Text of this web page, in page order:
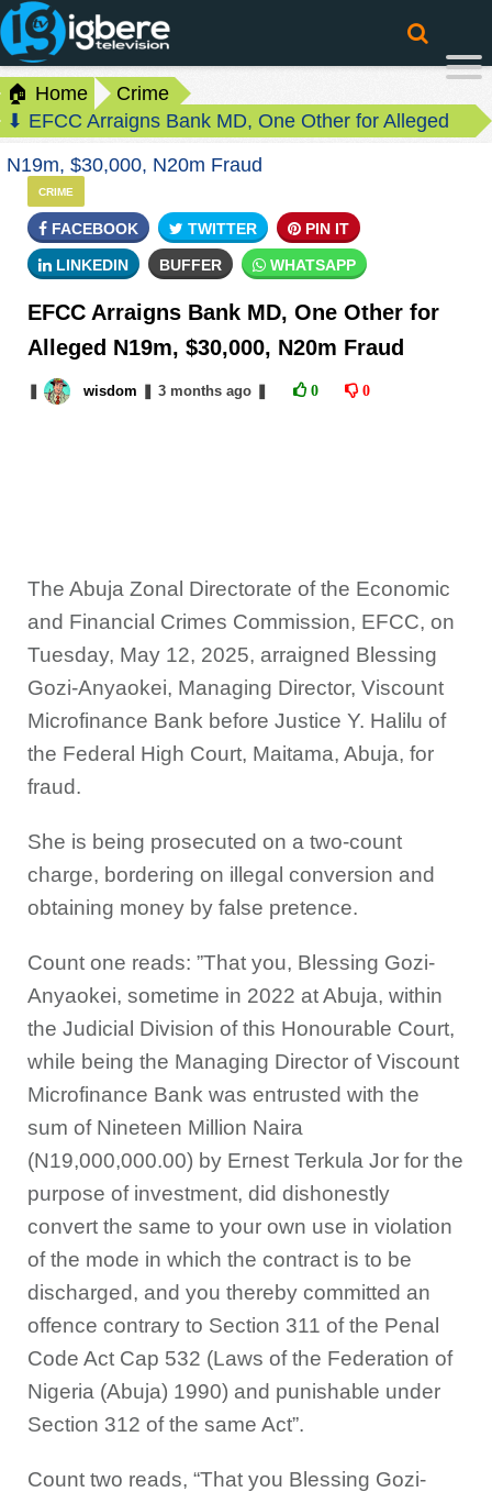
🏠 Home
Crime
⬇ EFCC Arraigns Bank MD, One Other for Alleged
N19m, $30,000, N20m Fraud
CRIME
FACEBOOK TWITTER PIN IT
LINKEDIN BUFFER WHATSAPP
EFCC Arraigns Bank MD, One Other for
Alleged N19m, $30,000, N20m Fraud
wisdom 3 monthsago 0 0
The Abuja Zonal Directorate of the Economic
and Financial Crimes Commission, EFCC, on
Tuesday, May 12, 2025, arraigned Blessing
Gozi-Anyaokei, Managing Director, Viscount
Microfinance Bank before Justice Y. Halilu of
the Federal High Court, Maitama, Abuja, for
fraud.
She is being prosecuted on a two-count
charge, bordering on illegal conversion and
obtaining money by false pretence.
Count one reads: ”That you, Blessing Gozi-
Anyaokei, sometime in 2022 at Abuja, within
the Judicial Division of this Honourable Court,
while being the Managing Director of Viscount
Microfinance Bank was entrusted with the
sum of Nineteen Million Naira
(N19,000,000.00) by Ernest Terkula Jor for the
purpose of investment, did dishonestly
convert the same to your own use in violation
of the mode in which the contract is to be
discharged, and you thereby committed an
offence contrary to Section 311 of the Penal
Code Act Cap 532 (Laws of the Federation of
Nigeria (Abuja) 1990) and punishable under
Section 312 of the same Act”.
Count two reads, “That you Blessing Gozi-